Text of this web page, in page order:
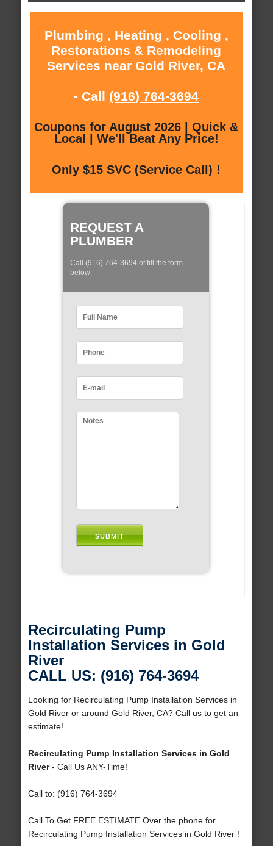
Plumbing , Heating , Cooling ,
Restorations & Remodeling
Services near Gold River, CA
- Call (916) 764-3694
Coupons for August 2026 | Quick &
Local | We'll Beat Any Price!
Only $15 SVC (Service Call) !
REQUEST A
PLUMBER
Call (916) 764-3694 of fill the form
below:
Recirculating Pump
Installation Services in Gold
River
CALL US: (916) 764-3694
Looking for Recirculating Pump Installation Services in
Gold River or around Gold River, CA? Call us to get an
estimate!
Recirculating Pump Installation Services in Gold
River- Call Us ANY-Time!
Call to: (916) 764-3694
Call To Get FREE ESTIMATE Over the phone for
Recirculating Pump Installation Services in Gold River !